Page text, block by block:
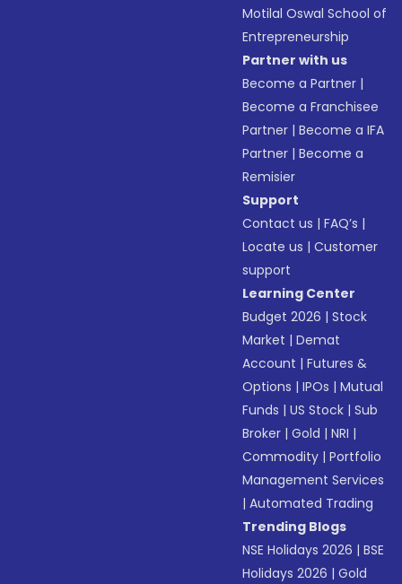
Motilal Oswal School of
Entrepreneurship
Partner with us
Become a Partner |
Become a Franchisee
Partner |Become a IFA
Partner |Become a
Remisier
Support
Contact us |FAQ’s |
Locate us |Customer
support
Learning Center
Budget 2026 |Stock
Market |Demat
Account |Futures &
Options |IPOs |Mutual
Funds |US Stock |Sub
Broker |Gold |NRI |
Commodity |Portfolio
Management Services
|Automated Trading
Trending Blogs
NSE Holidays 2026 |BSE
Holidays 2026 |Gold